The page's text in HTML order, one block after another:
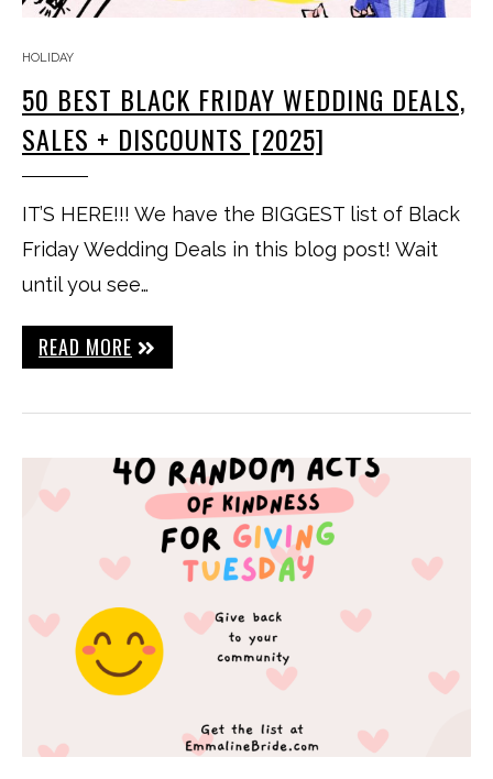
HOLIDAY
50 BEST BLACK FRIDAY WEDDING DEALS,
SALES + DISCOUNTS [2025]
IT’S HERE!!! We have the BIGGEST list of Black
Friday Wedding Deals in this blog post! Wait
until you see…
READ MORE